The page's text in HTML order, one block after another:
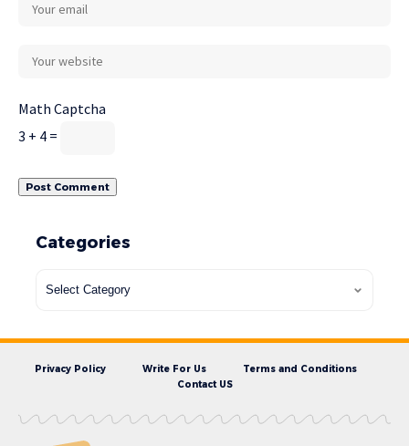
Math Captcha
3 + 4 =
Categories
Privacy Policy Write For Us
Terms and Conditions
Contact US